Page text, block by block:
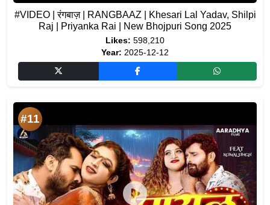
#VIDEO | रंगबाज़ | RANGBAAZ | Khesari Lal Yadav, Shilpi
Raj | Priyanka Rai | New Bhojpuri Song 2025
Likes: 598,210
Year: 2025-12-12
#11